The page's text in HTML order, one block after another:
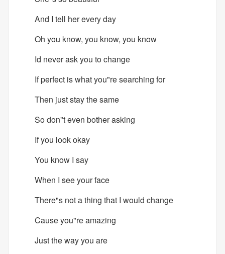
And I tell her every day
Oh you know, you know, you know
Id never ask you to change
If perfect is what you"re searching for
Then just stay the same
So don"t even bother asking
If you look okay
You know I say
When I see your face
There"s not a thing that I would change
Cause you"re amazing
Just the way you are